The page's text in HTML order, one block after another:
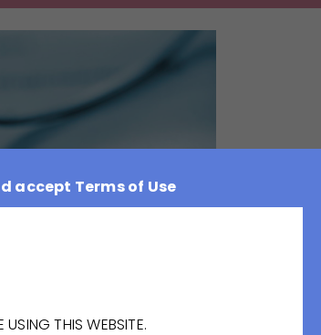
accept Terms of Use
USING THIS WEBSITE.